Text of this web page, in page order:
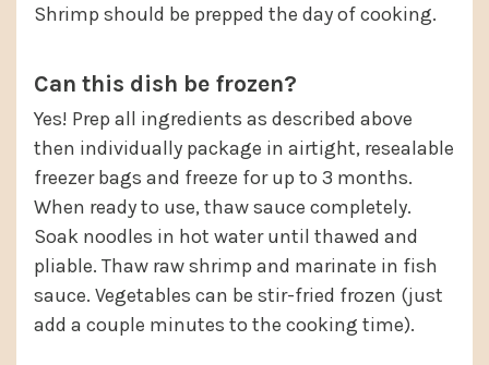
Shrimp should be prepped the day of cooking.
Can this dish be frozen?
Yes! Prep all ingredients as described above
then individually package in airtight, resealable
freezer bags and freeze for up to 3 months.
When ready to use, thaw sauce completely.
Soak noodles in hot water until thawed and
pliable. Thaw raw shrimp and marinate in fish
sauce. Vegetables can be stir-fried frozen (just
add a couple minutes to the cooking time).